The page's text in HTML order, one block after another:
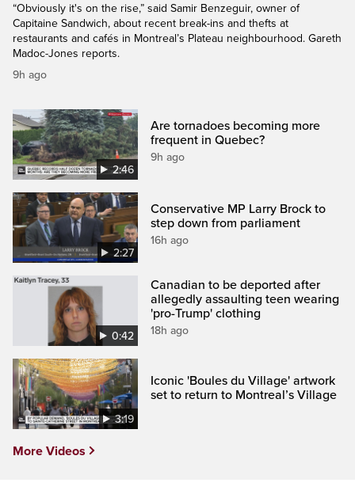
“Obviously it's on the rise,” said Samir Benzeguir, owner of
Capitaine Sandwich, about recent break-ins and thefts at
restaurants and cafés in Montreal’s Plateau neighbourhood. Gareth
Madoc-Jones reports.
9h ago
2:46
Are tornadoes becoming more
frequent in Quebec?
9h ago
2:27
Conservative MP Larry Brock to
step down from parliament
16h ago
0:42
Canadian to be deported after
allegedly assaulting teen wearing
'pro-Trump' clothing
18h ago
3:19
Iconic 'Boules du Village' artwork
set to return to Montreal’s Village
More Videos